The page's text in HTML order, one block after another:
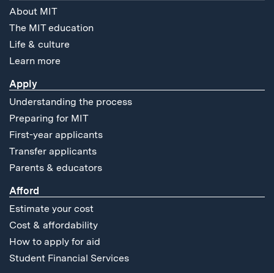
About MIT
The MIT education
Life & culture
Learn more
Apply
Understanding the process
Preparing for MIT
First-year applicants
Transfer applicants
Parents & educators
Afford
Estimate your cost
Cost & affordability
How to apply for aid
Student Financial Services